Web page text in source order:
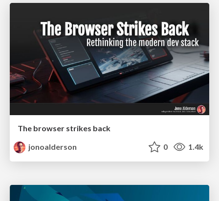
The browser strikes back
jonoalderson
0 1.4k